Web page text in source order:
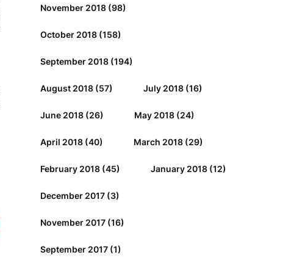
November 2018(98)
October 2018(158)
September 2018(194)
August 2018(57) July 2018(16)
June 2018(26) May 2018(24)
April 2018(40) March 2018(29)
February 2018(45) January 2018(12)
December 2017(3)
November 2017(16)
September 2017(1)